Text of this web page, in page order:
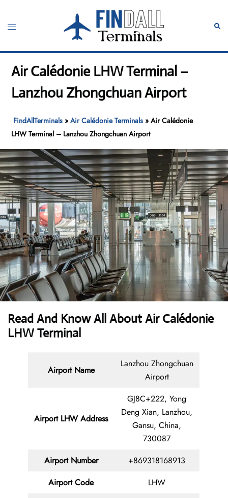
content
Toggle
Air Calédonie LHW Terminal –
Lanzhou Zhongchuan Airport
FindAllTerminals »Air Calédonie Terminals »Air Calédonie
LHW Terminal – Lanzhou Zhongchuan Airport
Read And Know All About Air Calédonie
LHW Terminal
Airport Name
Lanzhou Zhongchuan
Airport
Airport LHW Address
GJ8C+222, Yong
Deng Xian, Lanzhou,
Gansu, China,
730087
Airport Number
+869318168913
Airport Code
LHW